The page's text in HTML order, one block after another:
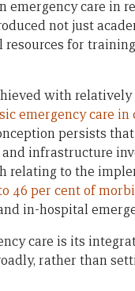
care in
not just
resources for
with
emergency care
persists
infrastructure
relating to the
46 per cent of
in-hospital
care is its
rather than